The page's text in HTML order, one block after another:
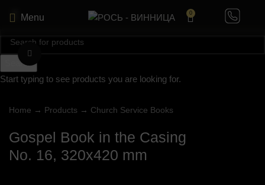
Menu 0
Home → Products → Church Service Books
Gospel Book in the Casing
No. 16, 320х420 mm
Search
Start typing to see products you are looking for.